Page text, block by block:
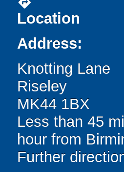
Location
Address:
Knotting Lane
Riseley
MK44 1BX
Less than 45
hour from
Further